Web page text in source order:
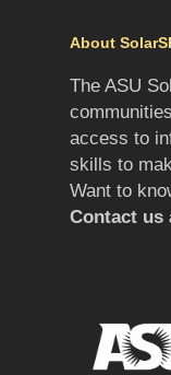
About
The ASU
access to
skills to
Want to
Contact us